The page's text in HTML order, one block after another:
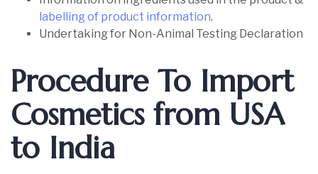
labelling of product information.
Undertaking for Non-Animal Testing Declaration
Procedure To Import
Cosmetics from USA
to India